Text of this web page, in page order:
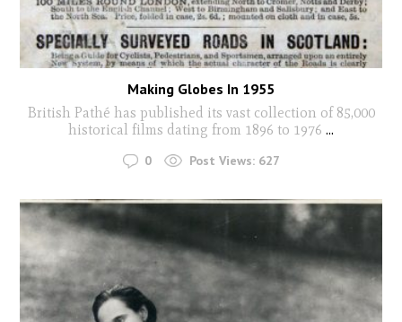
Making Globes In 1955
British Pathé has published its vast collection of 85,000
historical films dating from 1896 to 1976 ...
0 Post Views: 627